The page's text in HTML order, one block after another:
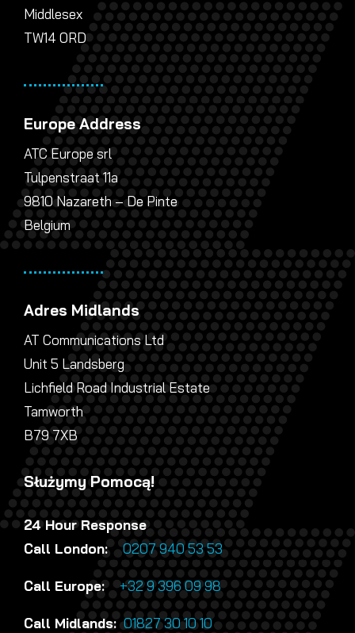
Middlesex
TW14 0RD
Europe Address
ATC Europe srl
Tulpenstraat 11a
9810 Nazareth – De Pinte
Belgium
Adres Midlands
AT Communications Ltd
Unit 5 Landsberg
Lichfield Road Industrial Estate
Tamworth
B79 7XB
Służymy Pomocą!
24 Hour Response
Call London:0207 940 53 53
Call Europe:+32 9 396 09 98
Call Midlands:01827 30 10 10